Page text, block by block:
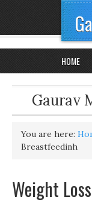
HOME
Gaurav
You are here:
Breastfeedinh
Weight